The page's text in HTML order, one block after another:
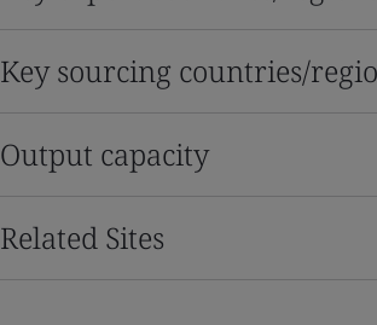
Key sourcing countries/
Output capacity
Related Sites